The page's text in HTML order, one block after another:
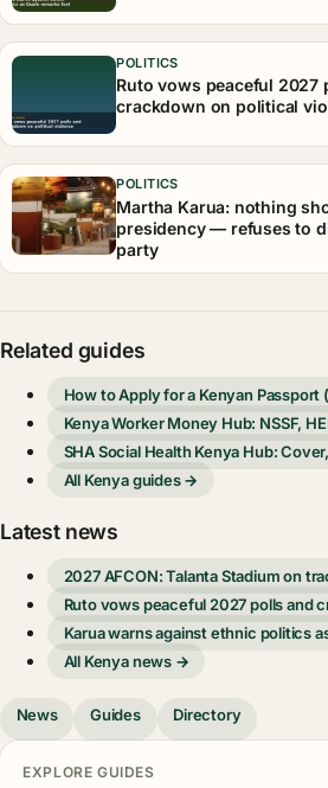
POLITICS
Ruto vows peaceful 2027
crackdown on political
POLITICS
Martha Karua: nothing
presidency — refuses to
party
Related guides
How to Apply for a Kenyan Passport
Kenya Worker Money Hub: NSSF,
SHA Social Health Kenya Hub:
All Kenya guides →
Latest news
2027 AFCON: Talanta Stadium on
Ruto vows peaceful 2027 polls and
Karua warns against ethnic politics
All Kenya news →
News Guides Directory
EXPLORE GUIDES